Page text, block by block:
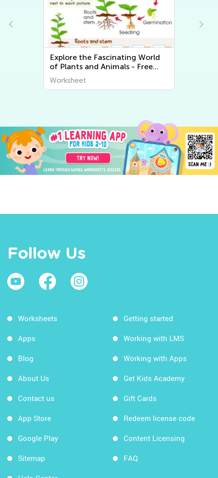
Explore the Fascinating World
of Plants and Animals - Free
Printable Learning Worksheets
for Kids
Worksheet
Follow Us
Worksheets
Apps
Blog
About Us
Contact us
App Store
Google Play
Sitemap
Getting started
Working with LMS
Working with Apps
Get Kids Academy
Gift Cards
Redeem license code
Content Licensing
FAQ